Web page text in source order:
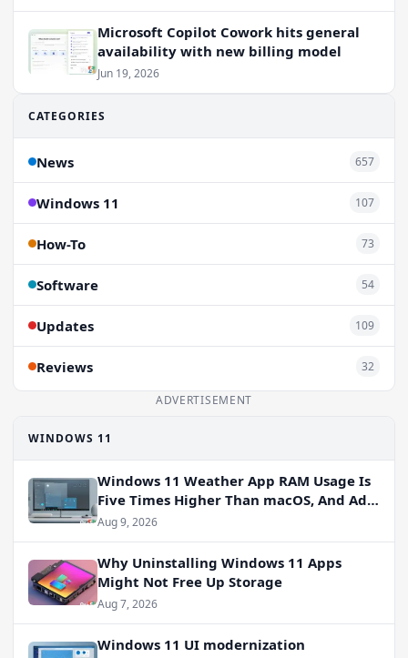
Microsoft Copilot Cowork hits general
availability with new billing model
Jun 19, 2026
CATEGORIES
News 657
Windows 11 107
How-To 73
Software 54
Updates 109
Reviews 32
ADVERTISEMENT
WINDOWS 11
Windows 11 Weather App RAM Usage Is
Five Times Higher Than macOS, And Ads
Persist
Aug 9, 2026
Why Uninstalling Windows 11 Apps
Might Not Free Up Storage
Aug 7, 2026
Windows 11 UI modernization